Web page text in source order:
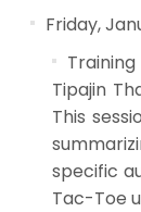
Friday,
Tipajin
This
specific
Tac-Toe